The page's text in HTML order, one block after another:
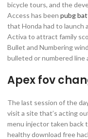
bicycle tours, and the
Access has been pubg
that Honda had to launch
Activa to attract family
Bullet and Numbering
bulleted or numbered
Apex fov
The last session of the
visit a site that’s acting
menu injector taken back
healthy download free